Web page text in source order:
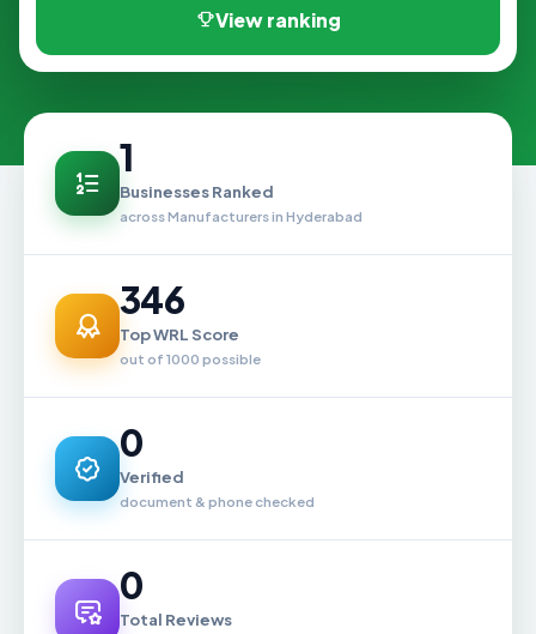
View ranking
1
Businesses Ranked
across Manufacturers in Hyderabad
346
Top WRL Score
out of 1000 possible
0
Verified
document & phone checked
0
Total Reviews